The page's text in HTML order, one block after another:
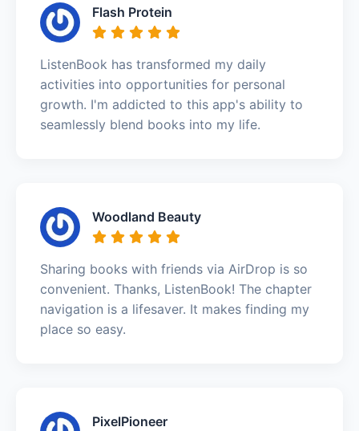
Flash Protein
ListenBook has transformed my daily
activities into opportunities for personal
growth. I'm addicted to this app's ability to
seamlessly blend books into my life.
Woodland Beauty
Sharing books with friends via AirDrop is so
convenient. Thanks, ListenBook! The chapter
navigation is a lifesaver. It makes finding my
place so easy.
PixelPioneer